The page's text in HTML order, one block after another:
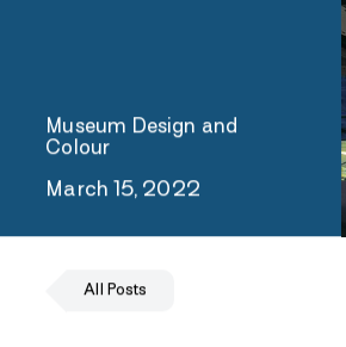
Museum Design and
Colour
March 15, 2022
All Posts